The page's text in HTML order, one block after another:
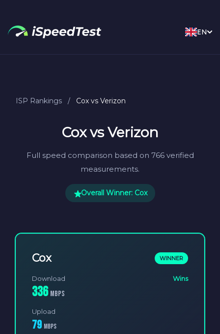
EN
ISP Rankings / Cox vs Verizon
Cox vs Verizon
Full speed comparison based on 766 verified
measurements.
Overall Winner: Cox
Cox WINNER
Download Wins
336 Mbps
Upload
79 Mbps